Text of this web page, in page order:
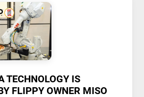
TECHNOLOGY IS
FLIPPY OWNER MISO